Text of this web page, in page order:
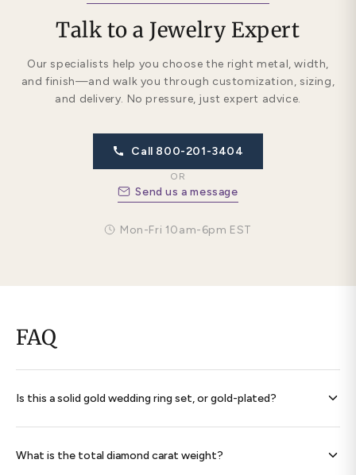
Talk to a Jewelry Expert
Our specialists help you choose the right metal, width,
and finish—and walk you through customization, sizing,
and delivery. No pressure, just expert advice.
Call 800-201-3404
OR
Send us a message
Mon-Fri 10am-6pm EST
FAQ
Is this a solid gold wedding ring set, or gold-plated?
never filled. Each ring is hallmarked 585 and ships with a
What is the total diamond carat weight?